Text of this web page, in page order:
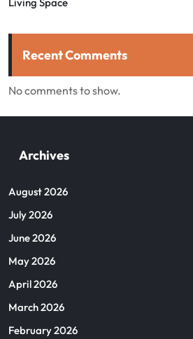
Living Space
Recent Comments
No comments to show.
Archives
August 2026
July 2026
June 2026
May 2026
April 2026
March 2026
February 2026